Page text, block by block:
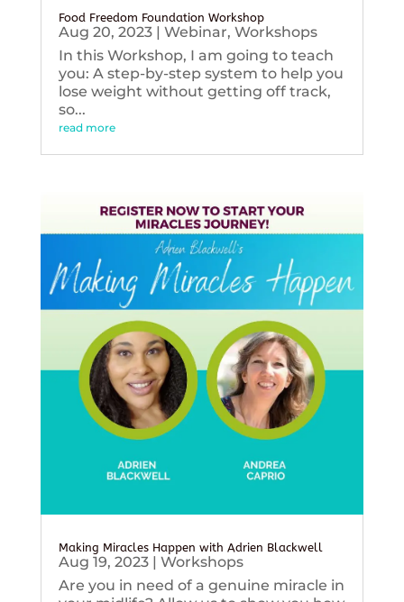
Food Freedom Foundation Workshop
Aug 20, 2023| Webinar, Workshops
In this Workshop, I am going to teach
you: A step-by-step system to help you
lose weight without getting off track,
so...
read more
Making Miracles Happen with Adrien Blackwell
Aug 19, 2023| Workshops
Are you in need of a genuine miracle in